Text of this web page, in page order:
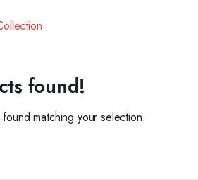
found!
matching your selection.